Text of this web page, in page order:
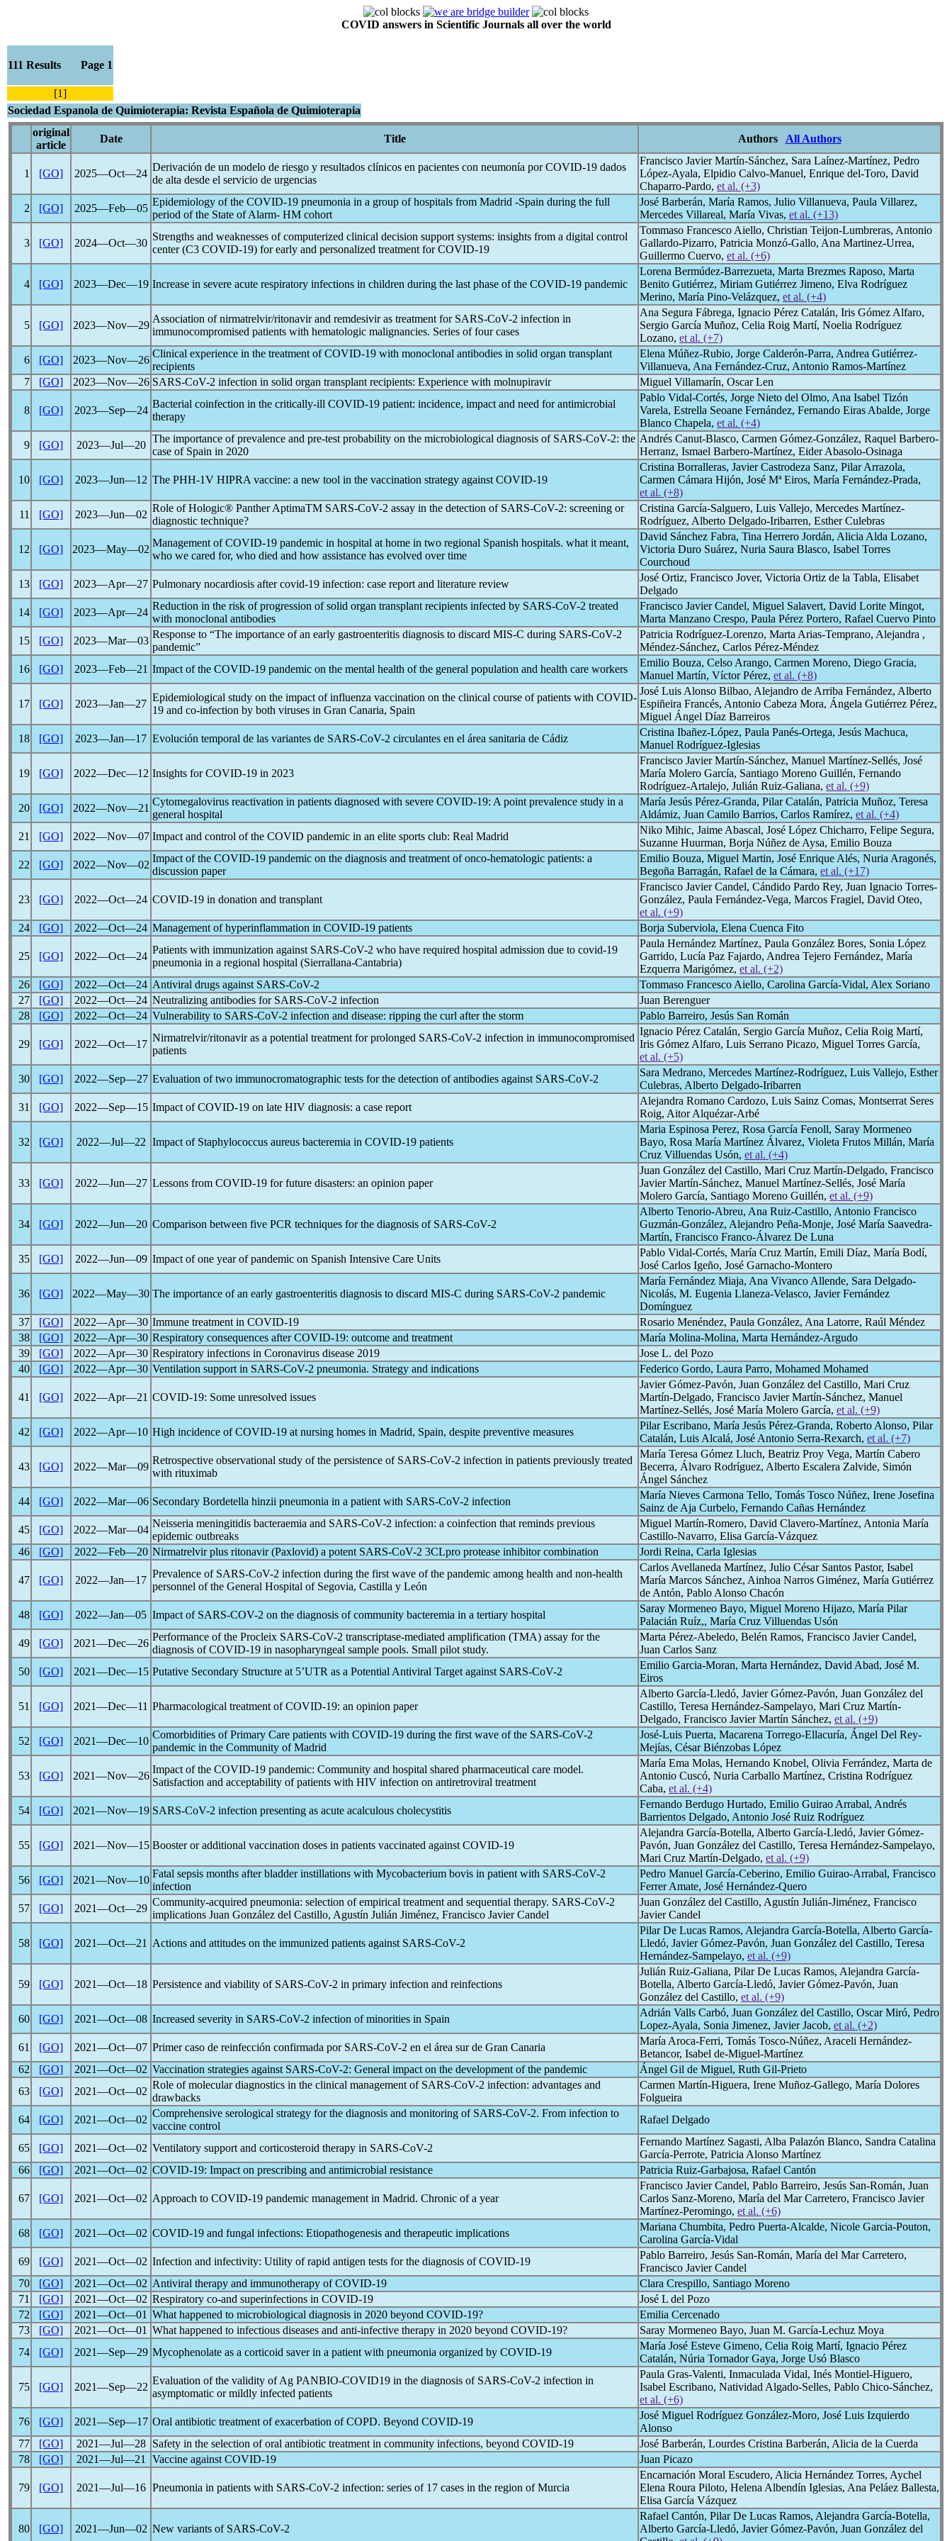
COVID answers in Scientific Journals all over the world
111 Results Page 1
[1]
Sociedad Espanola de Quimioterapia: Revista Española de Quimioterapia
original
article
Date Title Authors All Authors
1 [GO] 2025―Oct―24
Derivación de un modelo de riesgo y resultados clínicos en pacientes con neumonía porCOVID-19 dados
de alta desde el servicio de urgencias
Francisco Javier Martín-Sánchez, Sara Laínez-Martínez, Pedro
López-Ayala, Elpidio Calvo-Manuel, Enrique del-Toro, David
Chaparro-Pardo, et al. (+3)
2
[GO] 2025―Feb―05
Epidemiology of the COVID-19 pneumonia in a group of hospitals from Madrid -Spain during the full
period of the State of Alarm- HM cohort
José Barberán, María Ramos, Julio Villanueva, Paula Villarez,
Mercedes Villareal, María Vivas, et al. (+13)
3 [GO] 2024―Oct―30
Strengths and weaknesses of computerized clinical decision support systems: insights from a digital control
center (C3 COVID-19) for early and personalized treatment forCOVID-19
Tommaso Francesco Aiello, Christian Teijon-Lumbreras, Antonio
Gallardo-Pizarro, Patricia Monzó-Gallo, Ana Martinez-Urrea,
Guillermo Cuervo, et al. (+6)
4 [GO] 2023―Dec―19 Increase in severe acute respiratory infections in children during the last phase of the COVID-19 pandemic
Lorena Bermúdez-Barrezueta, Marta Brezmes Raposo, Marta
Benito Gutiérrez, Miriam Gutiérrez Jimeno, Elva Rodríguez
Merino, María Pino-Velázquez, et al. (+4)
5 [GO] 2023―Nov―29
Association of nirmatrelvir/ritonavir and remdesivir as treatment for SARS-CoV-2 infection in
immunocompromised patients with hematologic malignancies. Series of four cases
Ana Segura Fábrega, Ignacio Pérez Catalán, Iris Gómez Alfaro,
Sergio García Muñoz, Celia Roig Martí, Noelia Rodríguez
Lozano, et al. (+7)
6
[GO] 2023―Nov―26
Clinical experience in the treatment ofCOVID-19 with monoclonal antibodies in solid organ transplant
recipients
Elena Múñez-Rubio, Jorge Calderón-Parra, Andrea Gutiérrez-
Villanueva, Ana Fernández-Cruz, Antonio Ramos-Martínez
7
[GO] 2023―Nov―26 SARS-CoV-2 infection in solid organ transplant recipients: Experience with molnupiravir Miguel Villamarín, Oscar Len
8 [GO] 2023―Sep―24
Bacterial coinfection in the critically-ill COVID-19 patient: incidence, impact and need for antimicrobial
therapy
Pablo Vidal-Cortés, Jorge Nieto del Olmo, Ana Isabel Tizón
Varela, Estrella Seoane Fernández, Fernando Eiras Abalde, Jorge
Blanco Chapela, et al. (+4)
9
[GO] 2023―Jul―20
The importance of prevalence and pre-test probability on the microbiological diagnosis of SARS-CoV-2: the
case of Spain in 2020
Andrés Canut-Blasco, Carmen Gómez-González, Raquel Barbero-
Herranz, Ismael Barbero-Martínez, Eider Abasolo-Osinaga
10 [GO] 2023―Jun―12 The PHH-1V HIPRA vaccine: a new tool in the vaccination strategy against COVID-19
Cristina Borralleras, Javier Castrodeza Sanz, Pilar Arrazola,
Carmen Cámara Hijón, José Mª Eiros, María Fernández-Prada,
et al. (+8)
11
[GO] 2023―Jun―02
Role of Hologic® Panther AptimaTM SARS-CoV-2 assay in the detection of SARS-CoV-2: screening or
diagnostic technique?
Cristina García-Salguero, Luis Vallejo, Mercedes Martínez-
Rodríguez, Alberto Delgado-Iribarren, Esther Culebras
12 [GO] 2023―May―02
Management ofCOVID-19 pandemic in hospital at home in two regional Spanish hospitals. what it meant,
who we cared for, who died and how assistance has evolved over time
David Sánchez Fabra, Tina Herrero Jordán, Alicia Alda Lozano,
Victoria Duro Suárez, Nuria Saura Blasco, Isabel Torres
Courchoud
13
[GO] 2023―Apr―27 Pulmonary nocardiosis aftercovid-19 infection: case report and literature review
José Ortiz, Francisco Jover, Victoria Ortiz de la Tabla, Elisabet
Delgado
14
[GO] 2023―Apr―24
Reduction in the risk of progression of solid organ transplant recipients infected by SARS-CoV-2 treated
with monoclonal antibodies
Francisco Javier Candel, Miguel Salavert, David Lorite Mingot,
Marta Manzano Crespo, Paula Pérez Portero, Rafael Cuervo Pinto
15
[GO] 2023―Mar―03
Response to “The importance of an early gastroenteritis diagnosis to discard MIS-C during SARS-CoV-2
pandemic”
Patricia Rodríguez-Lorenzo, Marta Arias-Temprano, Alejandra ,
Méndez-Sánchez, Carlos Pérez-Méndez
16
[GO] 2023―Feb―21 Impact of the COVID-19 pandemic on the mental health of the general population and health care workers
Emilio Bouza, Celso Arango, Carmen Moreno, Diego Gracia,
Manuel Martín, Víctor Pérez, et al. (+8)
17 [GO] 2023―Jan―27
Epidemiological study on the impact of influenza vaccination on the clinical course of patients with COVID-
19 and co-infection by both viruses in Gran Canaria, Spain
José Luis Alonso Bilbao, Alejandro de Arriba Fernández, Alberto
Espiñeira Francés, Antonio Cabeza Mora, Ángela Gutiérrez Pérez,
Miguel Ángel Díaz Barreiros
18
[GO] 2023―Jan―17 Evolución temporal de las variantes de SARS-CoV-2 circulantes en el área sanitaria de Cádiz
Cristina Ibañez-López, Paula Panés-Ortega, Jesús Machuca,
Manuel Rodríguez-Iglesias
19 [GO] 2022―Dec―12 Insights forCOVID-19 in 2023
Francisco Javier Martín-Sánchez, Manuel Martínez-Sellés, José
María Molero García, Santiago Moreno Guillén, Fernando
Rodríguez-Artalejo, Julián Ruiz-Galiana, et al. (+9)
20
[GO] 2022―Nov―21
Cytomegalovirus reactivation in patients diagnosed with severe COVID-19: A point prevalence study in a
general hospital
María Jesús Pérez-Granda, Pilar Catalán, Patricia Muñoz, Teresa
Aldámiz, Juan Camilo Barrios, Carlos Ramírez, et al. (+4)
21
[GO] 2022―Nov―07 Impact and control of the COVID pandemic in an elite sports club: Real Madrid
Niko Mihic, Jaime Abascal, José López Chicharro, Felipe Segura,
Suzanne Huurman, Borja Núñez de Aysa, Emilio Bouza
22
[GO] 2022―Nov―02
Impact of the COVID-19 pandemic on the diagnosis and treatment of onco-hematologic patients: a
discussion paper
Emilio Bouza, Miguel Martin, José Enrique Alés, Nuria Aragonés,
Begoña Barragán, Rafael de la Cámara, et al. (+17)
23 [GO] 2022―Oct―24 COVID-19 in donation and transplant
Francisco Javier Candel, Cándido Pardo Rey, Juan Ignacio Torres-
González, Paula Fernández-Vega, Marcos Fragiel, David Oteo,
et al. (+9)
24
[GO] 2022―Oct―24 Management of hyperinflammation in COVID-19 patients Borja Suberviola, Elena Cuenca Fito
25 [GO] 2022―Oct―24
Patients with immunization against SARS-CoV-2 who have required hospital admission due to covid-19
pneumonia in a regional hospital (Sierrallana-Cantabria)
Paula Hernández Martínez, Paula González Bores, Sonia López
Garrido, Lucía Paz Fajardo, Andrea Tejero Fernández, María
Ezquerra Marigómez, et al. (+2)
26
[GO] 2022―Oct―24 Antiviral drugs against SARS-CoV-2
Tommaso Francesco Aiello, Carolina García-Vidal, Alex Soriano
27
[GO] 2022―Oct―24 Neutralizing antibodies for SARS-CoV-2 infection
Juan Berenguer
28
[GO] 2022―Oct―24 Vulnerability to SARS-CoV-2 infection and disease: ripping the curl after the storm Pablo Barreiro, Jesús San Román
29 [GO] 2022―Oct―17
Nirmatrelvir/ritonavir as a potential treatment for prolonged SARS-CoV-2 infection in immunocompromised
patients
Ignacio Pérez Catalán, Sergio García Muñoz, Celia Roig Martí,
Iris Gómez Alfaro, Luis Serrano Picazo, Miguel Torres García,
et al. (+5)
30
[GO] 2022―Sep―27 Evaluation of two immunocromatographic tests for the detection of antibodies against SARS-CoV-2
Sara Medrano, Mercedes Martínez-Rodríguez, Luis Vallejo, Esther
Culebras, Alberto Delgado-Iribarren
31
[GO] 2022―Sep―15 Impact ofCOVID-19 on late HIV diagnosis: a case report
Alejandra Romano Cardozo, Luis Sainz Comas, Montserrat Seres
Roig, Aitor Alquézar-Arbé
32 [GO] 2022―Jul―22 Impact of Staphylococcus aureus bacteremia in COVID-19 patients
Maria Espinosa Perez, Rosa García Fenoll, Saray Mormeneo
Bayo, Rosa María Martínez Álvarez, Violeta Frutos Millán, María
Cruz Villuendas Usón, et al. (+4)
33 [GO] 2022―Jun―27 Lessons from COVID-19 for future disasters: an opinion paper
Juan González del Castillo, Mari Cruz Martín-Delgado, Francisco
Javier Martín-Sánchez, Manuel Martínez-Sellés, José María
Molero García, Santiago Moreno Guillén, et al. (+9)
34 [GO] 2022―Jun―20 Comparison between five PCR techniques for the diagnosis of SARS-CoV-2
Alberto Tenorio-Abreu, Ana Ruiz-Castillo, Antonio Francisco
Guzmán-González, Alejandro Peña-Monje, José María Saavedra-
Martín, Francisco Franco-Álvarez De Luna
35
[GO] 2022―Jun―09 Impact of one year ofpandemic on Spanish Intensive Care Units
Pablo Vidal-Cortés, María Cruz Martín, Emili Díaz, María Bodí,
José Carlos Igeño, José Garnacho-Montero
36 [GO] 2022―May―30 The importance of an early gastroenteritis diagnosis to discard MIS-C during SARS-CoV-2 pandemic
María Fernández Miaja, Ana Vivanco Allende, Sara Delgado-
Nicolás, M. Eugenia Llaneza-Velasco, Javier Fernández
Domínguez
37
[GO] 2022―Apr―30 Immune treatment in COVID-19
Rosario Menéndez, Paula González, Ana Latorre, Raúl Méndez
38
[GO] 2022―Apr―30 Respiratory consequences afterCOVID-19: outcome and treatment
María Molina-Molina, Marta Hernández-Argudo
39
[GO] 2022―Apr―30 Respiratory infections in Coronavirus disease 2019
Jose L. del Pozo
40
[GO] 2022―Apr―30 Ventilation support in SARS-CoV-2 pneumonia. Strategy and indications Federico Gordo, Laura Parro, Mohamed Mohamed
41 [GO] 2022―Apr―21 COVID-19: Some unresolved issues
Javier Gómez-Pavón, Juan González del Castillo, Mari Cruz
Martín-Delgado, Francisco Javier Martín-Sánchez, Manuel
Martínez-Sellés, José María Molero García, et al. (+9)
42
[GO] 2022―Apr―10 High incidence ofCOVID-19 at nursing homes in Madrid, Spain, despite preventive measures
Pilar Escribano, María Jesús Pérez-Granda, Roberto Alonso, Pilar
Catalán, Luis Alcalá, José Antonio Serra-Rexarch, et al. (+7)
43 [GO] 2022―Mar―09
Retrospective observational study of the persistence of SARS-CoV-2 infection in patients previously treated
with rituximab
María Teresa Gómez Lluch, Beatriz Proy Vega, Martín Cabero
Becerra, Álvaro Rodríguez, Alberto Escalera Zalvide, Simón
Ángel Sánchez
44
[GO] 2022―Mar―06 Secondary Bordetella hinzii pneumonia in a patient with SARS-CoV-2 infection
María Nieves Carmona Tello, Tomás Tosco Núñez, Irene Josefina
Sainz de Aja Curbelo, Fernando Cañas Hernández
45
[GO] 2022―Mar―04
Neisseria meningitidis bacteraemia and SARS-CoV-2 infection: a coinfection that reminds previous
epidemic outbreaks
Miguel Martín-Romero, David Clavero-Martínez, Antonia María
Castillo-Navarro, Elisa García-Vázquez
46
[GO] 2022―Feb―20 Nirmatrelvir plus ritonavir (Paxlovid) a potent SARS-CoV-2 3CLpro protease inhibitor combination Jordi Reina, Carla Iglesias
47 [GO] 2022―Jan―17
Prevalence of SARS-CoV-2 infection during the first wave of the pandemic among health and non-health
personnel of the General Hospital of Segovia, Castilla y León
Carlos Avellaneda Martínez, Julio César Santos Pastor, Isabel
María Marcos Sánchez, Ainhoa Narros Giménez, María Gutiérrez
de Antón, Pablo Alonso Chacón
48
[GO] 2022―Jan―05 Impact of SARS-COV-2 on the diagnosis of community bacteremia in a tertiary hospital
Saray Mormeneo Bayo, Miguel Moreno Hijazo, María Pilar
Palacián Ruíz,, María Cruz Villuendas Usón
49
[GO] 2021―Dec―26
Performance of the Procleix SARS-CoV-2 transcriptase-mediated amplification (TMA) assay for the
diagnosis ofCOVID-19 in nasopharyngeal sample pools. Small pilot study.
Marta Pérez-Abeledo, Belén Ramos, Francisco Javier Candel,
Juan Carlos Sanz
50
[GO] 2021―Dec―15 Putative Secondary Structure at 5’UTR as a Potential Antiviral Target against SARS-CoV-2
Emilio Garcia-Moran, Marta Hernández, David Abad, José M.
Eiros
51 [GO] 2021―Dec―11 Pharmacological treatment ofCOVID-19: an opinion paper
Alberto García-Lledó, Javier Gómez-Pavón, Juan González del
Castillo, Teresa Hernández-Sampelayo, Mari Cruz Martín-
Delgado, Francisco Javier Martín Sánchez, et al. (+9)
52
[GO] 2021―Dec―10
Comorbidities of Primary Care patients with COVID-19 during the first wave of the SARS-CoV-2
pandemic in the Community of Madrid
José-Luis Puerta, Macarena Torrego-Ellacuría, Ángel Del Rey-
Mejías, César Biénzobas López
53 [GO] 2021―Nov―26
Impact of the COVID-19 pandemic: Community and hospital shared pharmaceutical care model.
Satisfaction and acceptability of patients with HIV infection on antiretroviral treatment
María Ema Molas, Hernando Knobel, Olivia Ferrández, Marta de
Antonio Cuscó, Nuria Carballo Martínez, Cristina Rodríguez
Caba, et al. (+4)
54
[GO] 2021―Nov―19 SARS-CoV-2 infection presenting as acute acalculous cholecystitis
Fernando Berdugo Hurtado, Emilio Guirao Arrabal, Andrés
Barrientos Delgado, Antonio José Ruiz Rodríguez
55 [GO] 2021―Nov―15 Booster or additional vaccination doses in patients vaccinated against COVID-19
Alejandra García-Botella, Alberto García-Lledó, Javier Gómez-
Pavón, Juan González del Castillo, Teresa Hernández-Sampelayo,
Mari Cruz Martín-Delgado, et al. (+9)
56
[GO] 2021―Nov―10
Fatal sepsis months after bladder instillations with Mycobacterium bovis in patient with SARS-CoV-2
infection
Pedro Manuel García-Ceberino, Emilio Guirao-Arrabal, Francisco
Ferrer Amate, José Hernández-Quero
57
[GO] 2021―Oct―29
Community-acquired pneumonia: selection of empirical treatment and sequential therapy. SARS-CoV-2
implications Juan González del Castillo, Agustín Julián Jiménez, Francisco Javier Candel
Juan González del Castillo, Agustín Julián-Jiménez, Francisco
Javier Candel
58 [GO] 2021―Oct―21 Actions and attitudes on the immunized patients against SARS-CoV-2
Pilar De Lucas Ramos, Alejandra García-Botella, Alberto García-
Lledó, Javier Gómez-Pavón, Juan González del Castillo, Teresa
Hernández-Sampelayo, et al. (+9)
59 [GO] 2021―Oct―18 Persistence and viability of SARS-CoV-2 in primary infection and reinfections
Julián Ruiz-Galiana, Pilar De Lucas Ramos, Alejandra García-
Botella, Alberto García-Lledó, Javier Gómez-Pavón, Juan
González del Castillo, et al. (+9)
60
[GO] 2021―Oct―08 Increased severity in SARS-CoV-2 infection of minorities in Spain
Adrián Valls Carbó, Juan González del Castillo, Oscar Miró, Pedro
Lopez-Ayala, Sonia Jimenez, Javier Jacob, et al. (+2)
61
[GO] 2021―Oct―07 Primer caso de reinfección confirmada por SARS-CoV-2 en el área sur de Gran Canaria
María Aroca-Ferri, Tomás Tosco-Núñez, Araceli Hernández-
Betancor, Isabel de-Miguel-Martínez
62
[GO] 2021―Oct―02 Vaccination strategies against SARS-CoV-2: General impact on the development of the pandemic
Ángel Gil de Miguel, Ruth Gil-Prieto
63
[GO] 2021―Oct―02
Role of molecular diagnostics in the clinical management of SARS-CoV-2 infection: advantages and
drawbacks
Carmen Martín-Higuera, Irene Muñoz-Gallego, María Dolores
Folgueira
64
[GO] 2021―Oct―02
Comprehensive serological strategy for the diagnosis and monitoring of SARS-CoV-2. From infection to
vaccine control
Rafael Delgado
65 [GO] 2021―Oct―02 Ventilatory support and corticosteroid therapy in SARS-CoV-2
Fernando Martínez Sagasti, Alba Palazón Blanco, Sandra Catalina
García-Perrote, Patricia Alonso Martínez
66
[GO] 2021―Oct―02 COVID-19: Impact on prescribing and antimicrobial resistance Patricia Ruiz-Garbajosa, Rafael Cantón
67 [GO] 2021―Oct―02 Approach to COVID-19 pandemic management in Madrid. Chronic of a year
Francisco Javier Candel, Pablo Barreiro, Jesús San-Román, Juan
Carlos Sanz-Moreno, María del Mar Carretero, Francisco Javier
Martínez-Peromingo, et al. (+6)
68
[GO] 2021―Oct―02 COVID-19 and fungal infections: Etiopathogenesis and therapeutic implications
Mariana Chumbita, Pedro Puerta-Alcalde, Nicole Garcia-Pouton,
Carolina García-Vidal
69
[GO] 2021―Oct―02 Infection and infectivity: Utility of rapid antigen tests for the diagnosis ofCOVID-19
Pablo Barreiro, Jesús San-Román, María del Mar Carretero,
Francisco Javier Candel
70
[GO] 2021―Oct―02 Antiviral therapy and immunotherapy ofCOVID-19
Clara Crespillo, Santiago Moreno
71
[GO] 2021―Oct―02 Respiratory co-and superinfections in COVID-19
José L del Pozo
72
[GO] 2021―Oct―01 What happened to microbiological diagnosis in 2020 beyond COVID-19?
Emilia Cercenado
73
[GO] 2021―Oct―01 What happened to infectious diseases and anti-infective therapy in 2020 beyond COVID-19?
Saray Mormeneo Bayo, Juan M. García-Lechuz Moya
74
[GO] 2021―Sep―29 Mycophenolate as a corticoid saver in a patient with pneumonia organized by COVID-19
María José Esteve Gimeno, Celia Roig Martí, Ignacio Pérez
Catalán, Núria Tornador Gaya, Jorge Usó Blasco
75 [GO] 2021―Sep―22
Evaluation of the validity of Ag PANBIO-COVID19 in the diagnosis of SARS-CoV-2 infection in
asymptomatic or mildly infected patients
Paula Gras-Valenti, Inmaculada Vidal, Inés Montiel-Higuero,
Isabel Escribano, Natividad Algado-Selles, Pablo Chico-Sánchez,
et al. (+6)
76
[GO] 2021―Sep―17 Oral antibiotic treatment of exacerbation of COPD. Beyond COVID-19
José Miguel Rodríguez González-Moro, José Luis Izquierdo
Alonso
77
[GO] 2021―Jul―28 Safety in the selection of oral antibiotic treatment in community infections, beyond COVID-19
José Barberán, Lourdes Cristina Barberán, Alicia de la Cuerda
78
[GO] 2021―Jul―21 Vaccine against COVID-19 Juan Picazo
79 [GO] 2021―Jul―16 Pneumonia in patients with SARS-CoV-2 infection: series of 17 cases in the region of Murcia
Encarnación Moral Escudero, Alicia Hernández Torres, Aychel
Elena Roura Piloto, Helena Albendín Iglesias, Ana Peláez Ballesta,
Elisa García Vázquez
80 [GO] 2021―Jun―02 New variants of SARS-CoV-2
Rafael Cantón, Pilar De Lucas Ramos, Alejandra García-Botella,
Alberto García-Lledó, Javier Gómez-Pavón, Juan González del